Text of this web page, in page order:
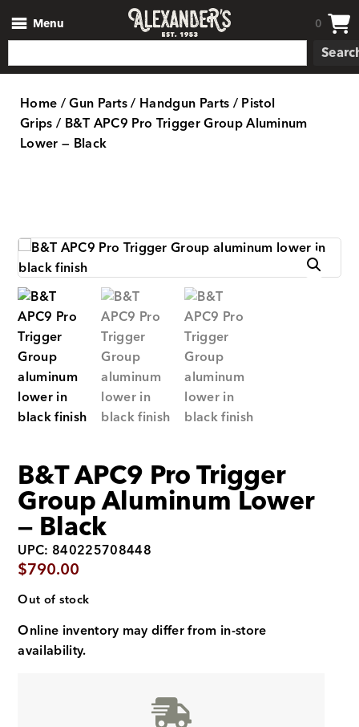
Menu 0
Home/Gun Parts/ Handgun Parts/Pistol
Grips/ B&T APC9 Pro Trigger Group Aluminum
Lower — Black
B&T APC9 Pro Trigger
Group Aluminum Lower
— Black
UPC: 840225708448
$790.00
Out of stock
Online inventory may differ from in-store
availability.